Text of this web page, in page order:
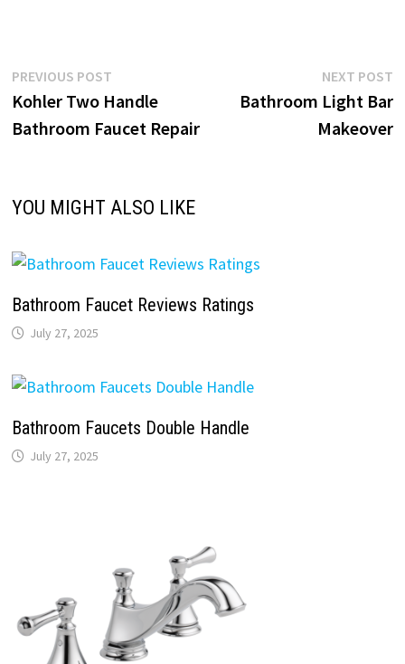
Post
navigation
PREVIOUS POSTPrevious
post:
Kohler Two Handle
Bathroom Faucet Repair
NEXT POST
Bathroom Light Bar
Makeover
YOU MIGHT ALSO LIKE
Bathroom Faucet Reviews Ratings
July 27, 2025
Bathroom Faucets Double Handle
July 27, 2025